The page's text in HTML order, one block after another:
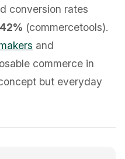
conversion rates
42% (commercetools).
and
commerce in
but everyday